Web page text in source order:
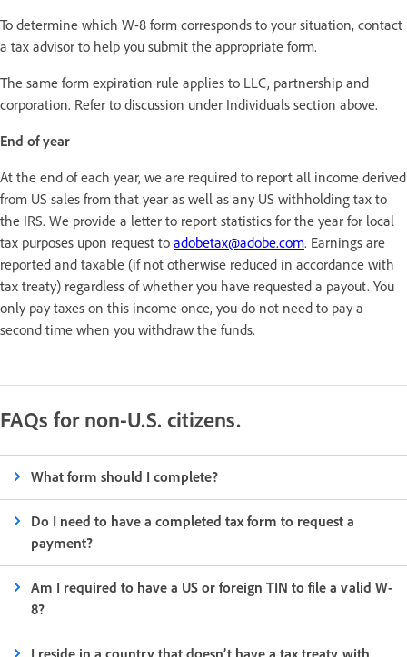
To determine which W-8 form corresponds to your situation, contact
a tax advisor to help you submit the appropriate form.
The same form expiration rule applies to LLC, partnership and
corporation. Refer to discussion under Individuals section above.
End of year
At the end of each year, we are required to report all income derived
from US sales from that year as well as any US withholding tax to
the IRS. We provide a letter to report statistics for the year for local
tax purposes upon request to adobetax@adobe.com. Earnings are
reported and taxable (if not otherwise reduced in accordance with
tax treaty) regardless of whether you have requested a payout. You
only pay taxes on this income once, you do not need to pay a
second time when you withdraw the funds.
FAQs for non-U.S. citizens.
What form should I complete?
Do I need to have a completed tax form to request a
payment?
Am I required to have a US or foreign TIN to file a valid W-
8?
I reside in a country that doesn’t have a tax treaty with